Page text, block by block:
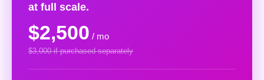
at full scale.
$2,500 / mo
$3,000 if purchased separately